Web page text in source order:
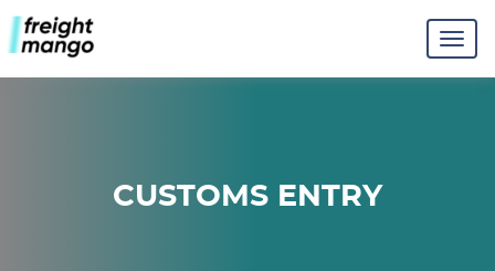
CUSTOMS ENTRY